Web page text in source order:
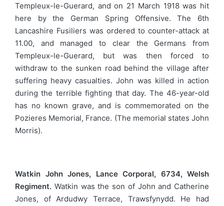
Templeux-le-Guerard, and on 21 March 1918 was hit
here by the German Spring Offensive. The 6th
Lancashire Fusiliers was ordered to counter-attack at
11.00, and managed to clear the Germans from
Templeux-le-Guerard, but was then forced to
withdraw to the sunken road behind the village after
suffering heavy casualties. John was killed in action
during the terrible fighting that day. The 46-year-old
has no known grave, and is commemorated on the
Pozieres Memorial, France. (The memorial states John
Morris).
Watkin John Jones, Lance Corporal, 6734, Welsh
Regiment. Watkin was the son of John and Catherine
Jones, of Ardudwy Terrace, Trawsfynydd. He had